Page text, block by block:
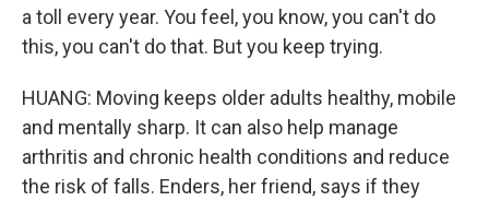
a toll every year. You feel, you know, you can't do
this, you can't do that. But you keep trying.
HUANG: Moving keeps older adults healthy, mobile
and mentally sharp. It can also help manage
arthritis and chronic health conditions and reduce
the risk of falls. Enders, her friend, says if they